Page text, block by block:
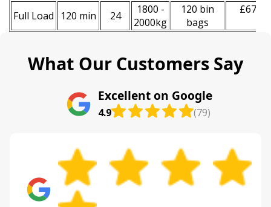
Full Load 120 min 24
1800 -
2000kg
120 bin
bags
£670
What Our Customers Say
Excellent on Google
4.9 (79)